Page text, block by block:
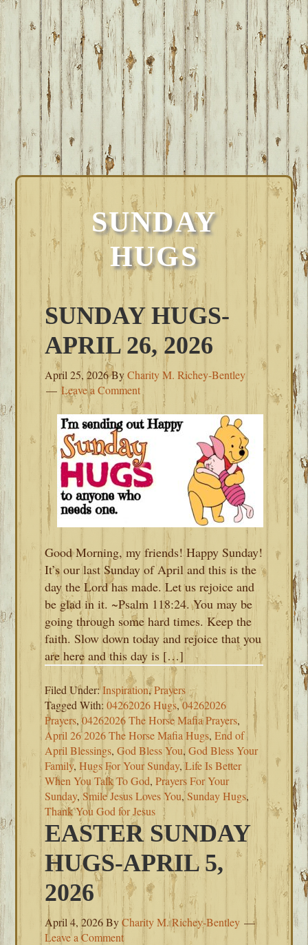
SUNDAY
HUGS
SUNDAY HUGS-
APRIL 26, 2026
April 25, 2026ByCharity M. Richey-Bentley
Leave a Comment
Good Morning, my friends! Happy Sunday!
It’s our last Sunday of April and this is the
day the Lord has made. Let us rejoice and
be glad in it. ~Psalm 118:24. You may be
going through some hard times. Keep the
faith. Slow down today and rejoice that you
are here and this day is […]
Filed Under:Inspiration,Prayers
Tagged With:04262026 Hugs,04262026
Prayers,04262026 The Horse Mafia Prayers,
April 26 2026 The Horse Mafia Hugs,End of
April Blessings,God Bless You,God Bless Your
Family,Hugs For Your Sunday,Life Is Better
When You Talk To God,Prayers For Your
Sunday,Smile Jesus Loves You,Sunday Hugs,
Thank You God for Jesus
EASTER SUNDAY
HUGS-APRIL 5,
2026
April 4, 2026ByCharity M. Richey-Bentley
Leave a Comment